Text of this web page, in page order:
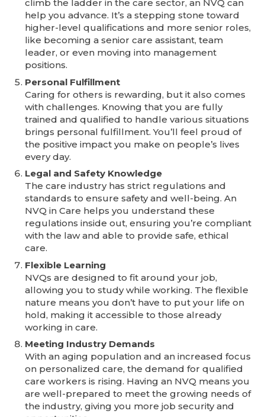
climb the ladder in the care sector, an NVQ can
help you advance. It’s a stepping stone toward
higher-level qualifications and more senior roles,
like becoming a senior care assistant, team
leader, or even moving into management
positions.
Personal Fulfillment
Caring for others is rewarding, but it also comes
with challenges. Knowing that you are fully
trained and qualified to handle various situations
brings personal fulfillment. You’ll feel proud of
the positive impact you make on people’s lives
every day.
Legal and Safety Knowledge
The care industry has strict regulations and
standards to ensure safety and well-being. An
NVQ in Care helps you understand these
regulations inside out, ensuring you’re compliant
with the law and able to provide safe, ethical
care.
Flexible Learning
NVQs are designed to fit around your job,
allowing you to study while working. The flexible
nature means you don’t have to put your life on
hold, making it accessible to those already
working in care.
Meeting Industry Demands
With an aging population and an increased focus
on personalized care, the demand for qualified
care workers is rising. Having an NVQ means you
are well-prepared to meet the growing needs of
the industry, giving you more job security and